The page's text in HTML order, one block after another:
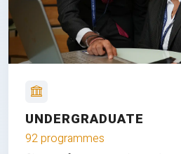
UNDERGRADUATE
92 programmes